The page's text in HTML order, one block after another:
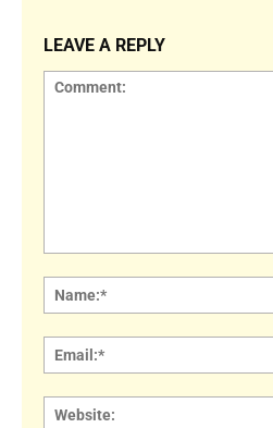
LEAVE A REPLY